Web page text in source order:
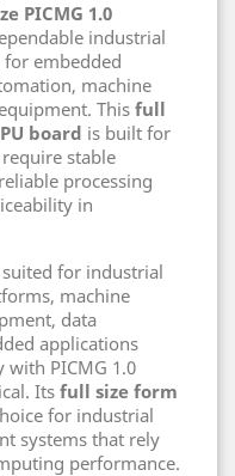
PICMG 1.0
industrial
embedded
machine
This full
board is built for
stable
processing
in
for industrial
machine
data
applications
PICMG 1.0
Its full size form
for industrial
systems that rely
performance.